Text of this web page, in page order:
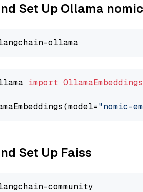
Set Up Ollama
import OllamaEmbeddings
"nomic-
Set Up Faiss